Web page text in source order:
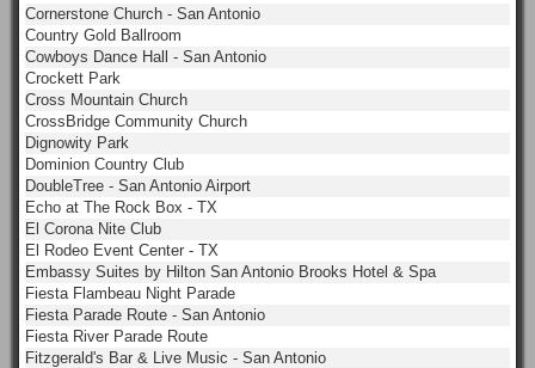
Cornerstone Church - San Antonio
Country Gold Ballroom
Cowboys Dance Hall - San Antonio
Crockett Park
Cross Mountain Church
CrossBridge Community Church
Dignowity Park
Dominion Country Club
DoubleTree - San Antonio Airport
Echo at The Rock Box - TX
El Corona Nite Club
El Rodeo Event Center - TX
Embassy Suites by Hilton San Antonio Brooks Hotel & Spa
Fiesta Flambeau Night Parade
Fiesta Parade Route - San Antonio
Fiesta River Parade Route
Fitzgerald's Bar & Live Music - San Antonio